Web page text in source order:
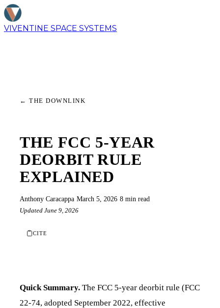
VIVENTINE SPACE SYSTEMS
← THE DOWNLINK
THE FCC 5-YEAR
DEORBIT RULE
EXPLAINED
Anthony Caracappa March 5, 2026 8 min read
Updated June 9, 2026
CITE
Quick Summary. The FCC 5-year deorbit rule (FCC
22-74, adopted September 2022, effective